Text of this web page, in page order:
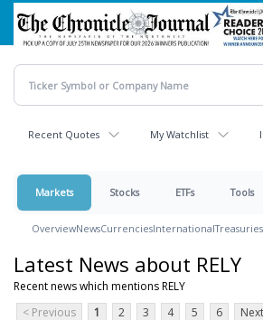
Skip
main
content
Recent Quotes My Watchlist
Markets Stocks ETFs Tools
OverviewNewsCurrenciesInternationalTreasuries
Latest News about RELY
Recent news which mentions RELY
< Previous
1 2 3 4 5 6